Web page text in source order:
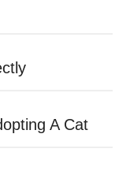
A Cat